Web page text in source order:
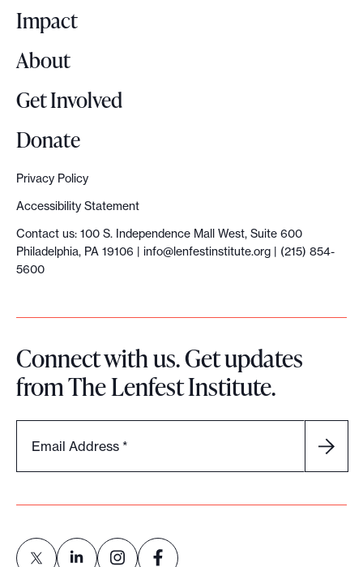
o
Impact
About
Get Involved
Donate
Privacy Policy
Accessibility Statement
Contact us: 100 S. Independence Mall West, Suite 600
Philadelphia, PA 19106 | info@lenfestinstitute.org | (215) 854-
5600
Connect with us. Get updates
from The Lenfest Institute.
Email Address *